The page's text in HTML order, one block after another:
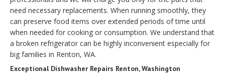
need necessary replacements. When running smoothly, they
can preserve food items over extended periods of time until
when needed for cooking or consumption. We understand that
a broken refrigerator can be highly inconvenient especially for
big families in Renton, WA.
Exceptional Dishwasher Repairs Renton, Washington